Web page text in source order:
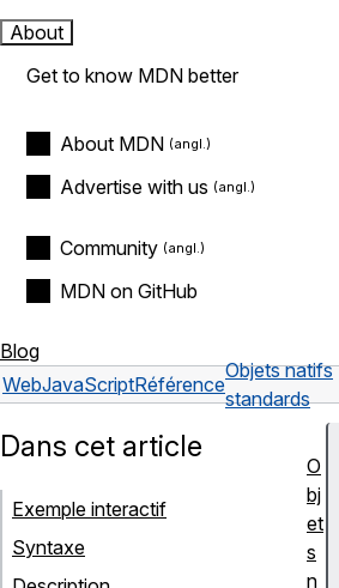
About
Get to know MDN better
About MDN
Advertise with us
Community
MDN on GitHub
Blog
WebJavaScriptRéférence
Objets natifs
standards
Dans cet article
Exemple interactif
Syntaxe
O
bj
et
s
n